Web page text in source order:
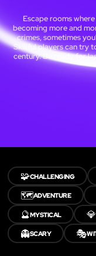
Escape rooms
becoming more and
crimes, sometimes
Skillful players can try
century. Be ready for
🧩CHALLENGING
🗺️ADVENTURE
🔮MYSTICAL 💎
👻SCARY 🎭